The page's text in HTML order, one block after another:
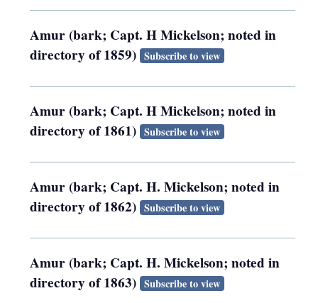
Amur (bark; Capt. H Mickelson; noted in
directory of 1859) Subscribe to view
Amur (bark; Capt. H Mickelson; noted in
directory of 1861) Subscribe to view
Amur (bark; Capt. H. Mickelson; noted in
directory of 1862) Subscribe to view
Amur (bark; Capt. H. Mickelson; noted in
directory of 1863) Subscribe to view